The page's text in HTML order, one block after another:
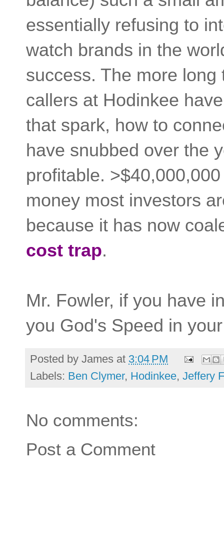
essentially refusing to
watch brands in the
success. The more
callers at Hodinkee
that spark, how to
have snubbed over the
profitable.
money most investors
because it has now
cost trap.
Mr. Fowler, if you have
you God's Speed in
Posted by James at 3:04 PM
Labels: Ben Clymer, Hodinkee, Jeffery
No comments:
Post a Comment